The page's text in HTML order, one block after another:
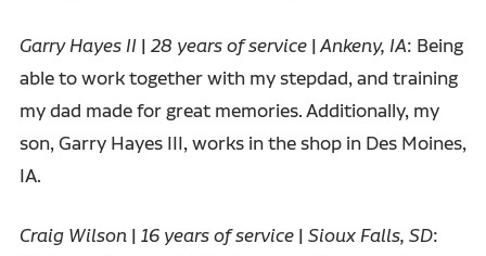
Garry Hayes II | 28 years of service |Ankeny, IA: Being
able to work together with my stepdad, and training
my dad made for great memories. Additionally, my
son, Garry Hayes III, works in the shop in Des Moines,
IA.
Craig Wilson | 16 years of service| Sioux Falls, SD: